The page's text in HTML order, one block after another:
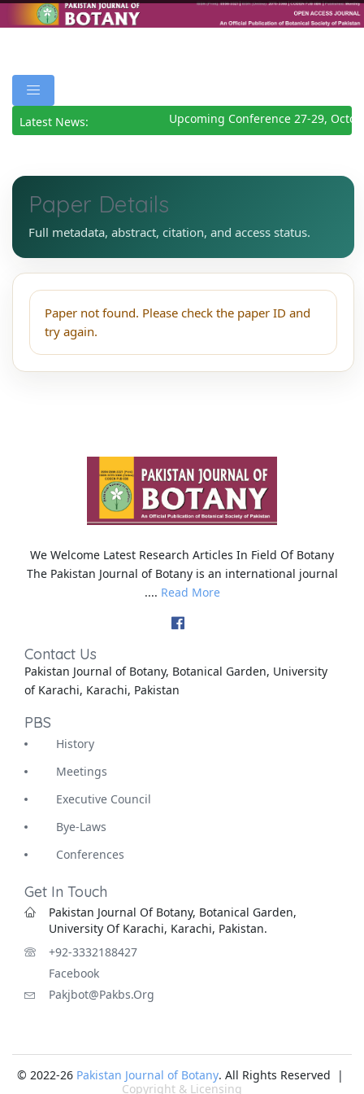
Latest News: Upcoming Conference 27-29,
Paper Details
Full metadata, abstract, citation, and access status.
Paper not found. Please check the paper ID and
try again.
We Welcome Latest Research Articles In Field Of Botany
The Pakistan Journal of Botany is an international journal
.... Read More
Contact Us
Pakistan Journal of Botany, Botanical Garden, University
of Karachi, Karachi, Pakistan
PBS
History
Meetings
Executive Council
Bye-Laws
Conferences
Get In Touch
Pakistan Journal Of Botany, Botanical Garden,
University Of Karachi, Karachi, Pakistan.
+92-3332188427
Facebook
Pakjbot@pakbs.org
© 2022-26 Pakistan Journal of Botany. All Rights Reserved |
Copyright & Licensing